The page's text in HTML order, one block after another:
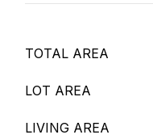
TOTAL AREA
LOT AREA
LIVING AREA